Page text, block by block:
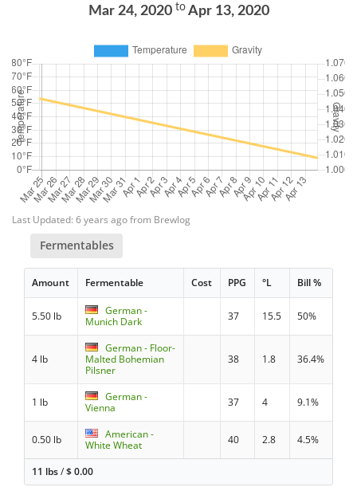
Mar 24, 2020 toApr 13, 2020
Last Updated: 6 years ago from Brewlog
Fermentables
Amount Fermentable Cost PPG °L Bill %
5.50 lb
German -
Munich Dark
37 15.5 50%
4 lb
German - Floor-
Malted Bohemian
Pilsner
38 1.8 36.4%
1 lb
German -
Vienna
37 4 9.1%
0.50 lb
American -
White Wheat
40 2.8 4.5%
11 lbs/$0.00